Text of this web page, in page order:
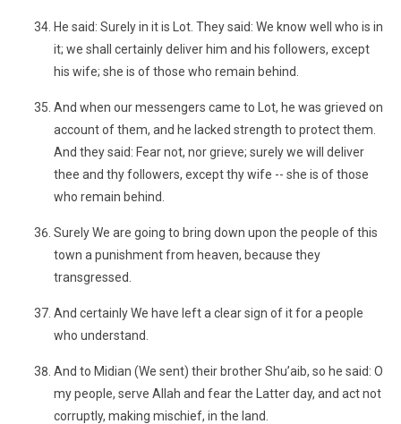
He said: Surely in it is Lot. They said: We know well who is in
it; we shall certainly deliver him and his followers, except
his wife; she is of those who remain behind.
And when our messengers came to Lot, he was grieved on
account of them, and he lacked strength to protect them.
And they said: Fear not, nor grieve; surely we will deliver
thee and thy followers, except thy wife -- she is of those
who remain behind.
Surely We are going to bring down upon the people of this
town a punishment from heaven, because they
transgressed.
And certainly We have left a clear sign of it for a people
who understand.
And to Midian (We sent) their brother Shu’aib, so he said: O
my people, serve Allah and fear the Latter day, and act not
corruptly, making mischief, in the land.